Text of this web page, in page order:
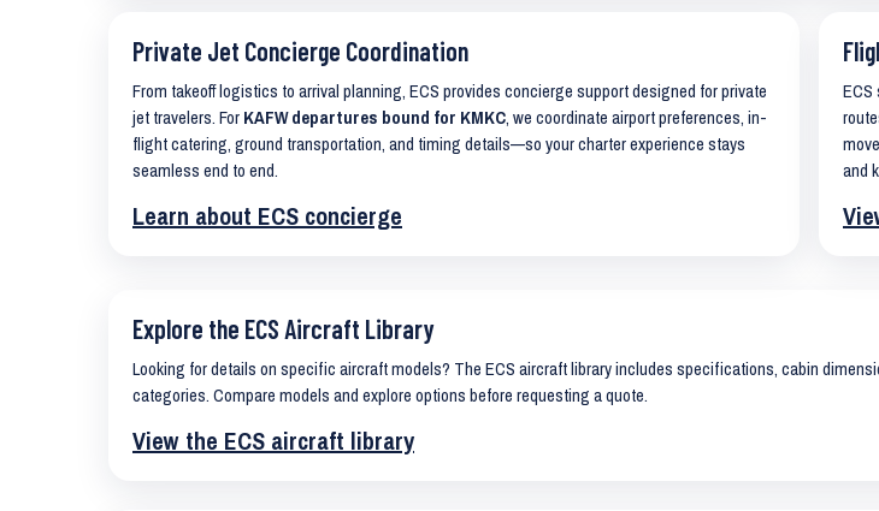
Private Jet Concierge Coordination
From takeoff logistics to arrival planning, ECS provides concierge support designed for private
jet travelers. For KAFW departures bound for KMKC, we coordinate airport preferences, in-
flight catering, ground transportation, and timing details—so your charter experience stays
seamless end to end.
Learn about ECS concierge
ECS
and
Explore the ECS Aircraft Library
Looking for details on specific aircraft models? The ECS aircraft library includes specifications, cabin
categories. Compare models and explore options before requesting a quote.
View the ECS aircraft library